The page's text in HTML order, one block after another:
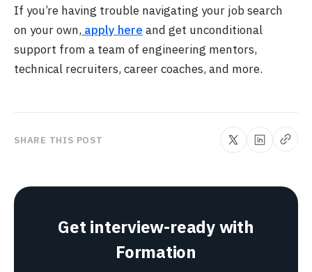
If you’re having trouble navigating your job search
on your own, apply here and get unconditional
support from a team of engineering mentors,
technical recruiters, career coaches, and more.
SHARE THIS POST
Get interview-ready with
Formation